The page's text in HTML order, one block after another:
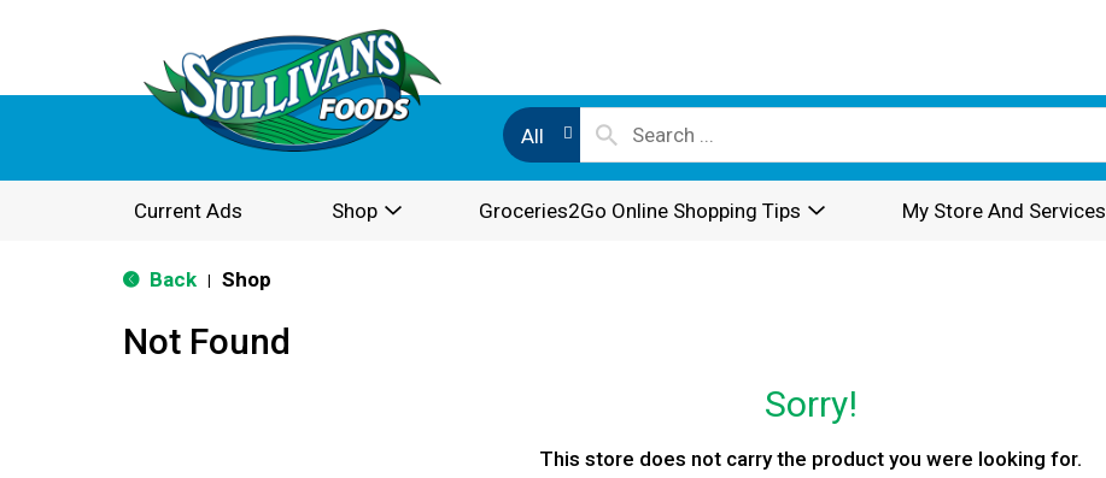
All
Current Ads Shop Groceries2Go Online Shopping Tips My Store And Services
Back Shop
Not Found
Sorry!
This store does not carry the product you were looking for.